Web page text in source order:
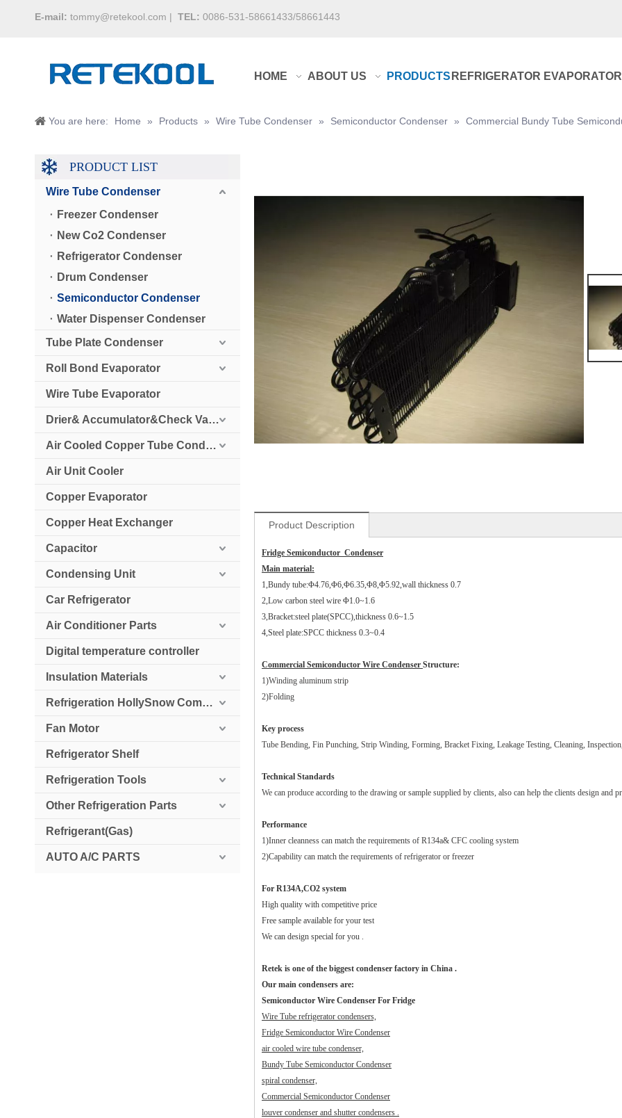
E-mail: tommy@retekool.com | TEL: 0086-531-58661433/58661443
HOME ABOUT US PRODUCTS REFRIGERATOR EVAPORATOR
You are here: Home » Products » Wire Tube Condenser » Semiconductor Condenser » Commercial Bundy Tube
PRODUCT LIST
Wire Tube Condenser
Freezer Condenser
New Co2 Condenser
Refrigerator Condenser
Drum Condenser
Semiconductor Condenser
Water Dispenser Condenser
Tube Plate Condenser
Roll Bond Evaporator
Wire Tube Evaporator
Drier& Accumulator&Check Valve
Air Cooled Copper Tube Condenser
Air Unit Cooler
Copper Evaporator
Copper Heat Exchanger
Capacitor
Condensing Unit
Car Refrigerator
Air Conditioner Parts
Digital temperature controller
Insulation Materials
Refrigeration HollySnow Compressor
Fan Motor
Refrigerator Shelf
Refrigeration Tools
Other Refrigeration Parts
Refrigerant(Gas)
AUTO A/C PARTS
Product Description
Fridge Semiconductor Condenser
Main material:
1,Bundy tube:Φ4.76,Φ6,Φ6.35,Φ8,Φ5.92,wall thickness 0.7
2,Low carbon steel wire Φ1.0~1.6
3,Bracket:steel plate(SPCC),thickness 0.6~1.5
4,Steel plate:SPCC thickness 0.3~0.4
Commercial Semiconductor Wire Condenser Structure:
1)Winding aluminum strip
2)Folding
Key process
Tube Bending, Fin Punching, Strip Winding, Forming, Bracket Fixing, Leakage Testing, Cleaning,
Technical Standards
We can produce according to the drawing or sample supplied by clients, also can help the clients design and
Performance
1)Inner cleanness can match the requirements of R134a& CFC cooling system
2)Capability can match the requirements of refrigerator or freezer
For R134A,CO2 system
High quality with competitive price
Free sample available for your test
We can design special for you .
Retek is one of the biggest condenser factory in China .
Our main condensers are:
Semiconductor Wire Condenser For Fridge
Wire Tube refrigerator condensers,
Fridge Semiconductor Wire Condenser
air cooled wire tube condenser,
Bundy Tube Semiconductor Condenser
spiral condenser,
Commercial Semiconductor Condenser
louver condenser and shutter condensers .